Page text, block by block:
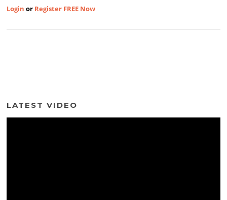
Login or Register FREE Now
LATEST VIDEO